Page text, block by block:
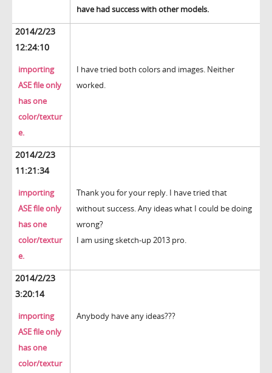
have had success with other models.
2014/2/23
12:24:10
importing
ASE file only
has one
color/textur
e.
I have tried both colors and images. Neither
worked.
2014/2/23
11:21:34
importing
ASE file only
has one
color/textur
e.
Thank you for your reply. I have tried that
without success. Any ideas what I could be doing
wrong?
I am using sketch-up 2013 pro.
2014/2/23
3:20:14
importing
ASE file only
has one
color/textur
Anybody have any ideas???